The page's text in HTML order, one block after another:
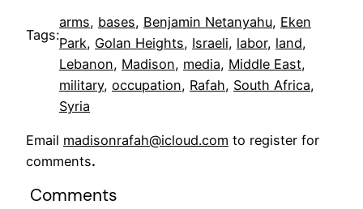
Tags:
arms, bases, Benjamin Netanyahu, Eken
Park, Golan Heights, Israeli, labor, land
Lebanon, Madison, media, Middle East
military, occupation, Rafah, South Africa
Syria
Email madisonrafah@icloud.com to register for
comments.
Comments